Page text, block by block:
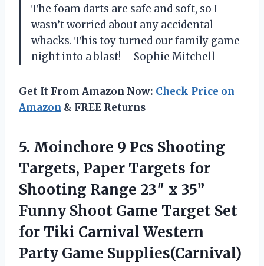
The foam darts are safe and soft, so I
wasn’t worried about any accidental
whacks. This toy turned our family game
night into a blast! —Sophie Mitchell
Get It From Amazon Now: Check Price on
Amazon & FREE Returns
5. Moinchore 9 Pcs Shooting
Targets, Paper Targets for
Shooting Range 23″ x 35”
Funny Shoot Game Target Set
for Tiki Carnival Western
Party Game Supplies(Carnival)